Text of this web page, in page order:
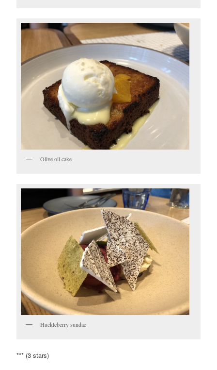
Olive oil cake
Huckleberry sundae
*** (3 stars)